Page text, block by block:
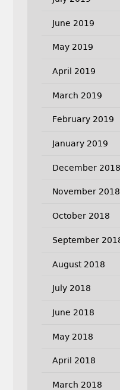
June 2019
May 2019
April 2019
March 2019
February 2019
January 2019
December 2018
November 2018
October 2018
September
August 2018
July 2018
June 2018
May 2018
April 2018
March 2018